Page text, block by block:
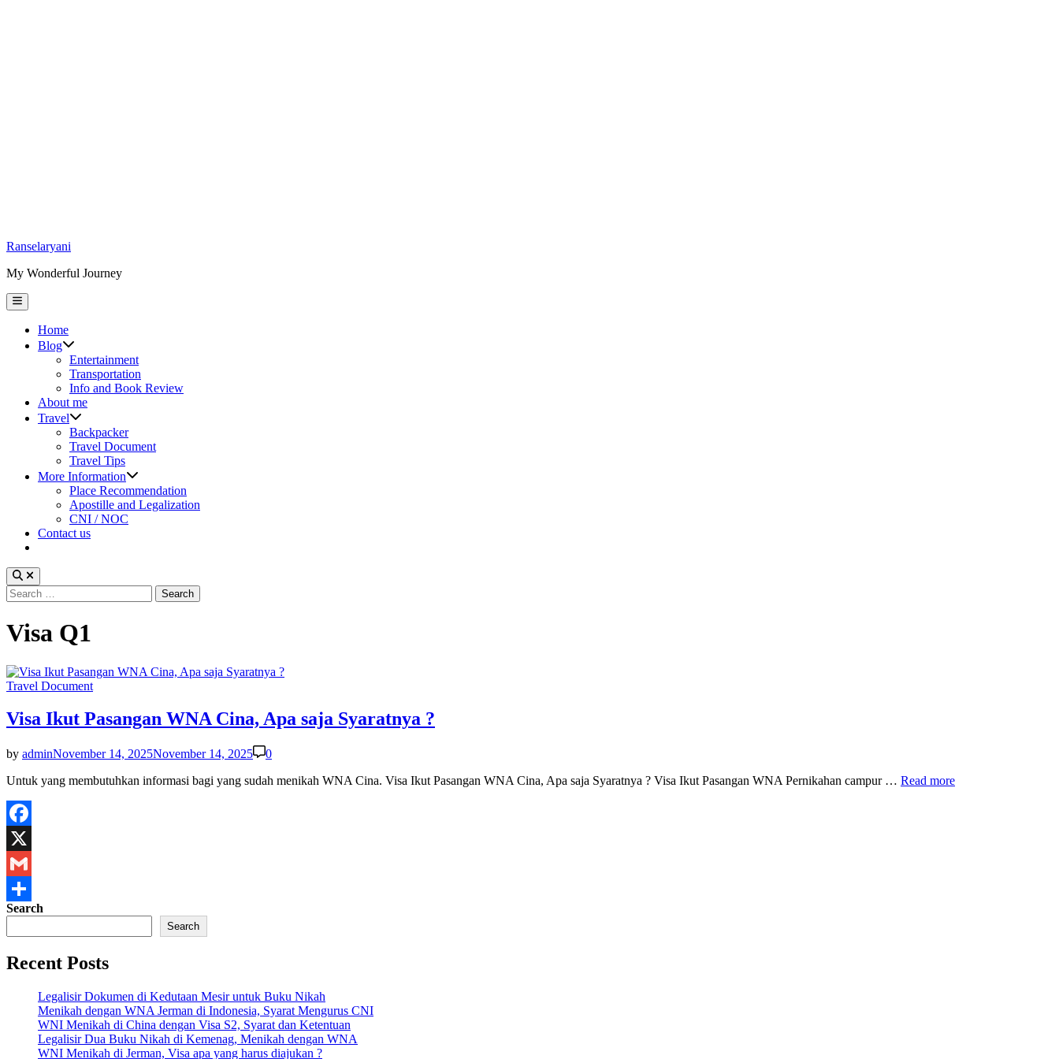
Skip
content
Ranselaryani
My Wonderful Journey
Main
Menu
Home
Blog
sub
menu
Entertainment
Transportation
Info and Book Review
About me
Travel
sub
menu
Backpacker
Travel Document
Travel Tips
More Information
sub
menu
Place Recommendation
Apostille and Legalization
CNI / NOC
Contact us
Search
for:
Visa Q1
Posted
Travel Document
Visa Ikut Pasangan WNA Cina, Apa saja Syaratnya ?
by adminNovember 14, 2025November 14, 2025
0
Untuk yang membutuhkan informasi bagi yang sudah menikah WNA Cina. Visa Ikut Pasangan WNA Cina, Apa saja Syaratnya ? Visa Ikut Pasangan WNA Pernikahan campur … Visa
Read more
Facebook
X
Gmail
Share
Search
Search
Recent Posts
Legalisir Dokumen di Kedutaan Mesir untuk Buku Nikah
Menikah dengan WNA Jerman di Indonesia, Syarat Mengurus CNI
WNI Menikah di China dengan Visa S2, Syarat dan Ketentuan
Legalisir Dua Buku Nikah di Kemenag, Menikah dengan WNA
WNI Menikah di Jerman, Visa apa yang harus diajukan ?